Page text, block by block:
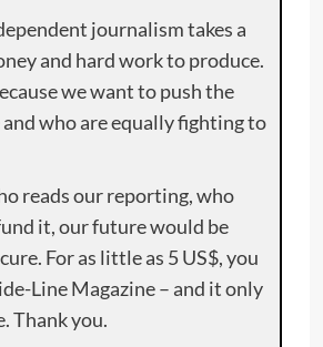
journalism takes a
and hard work to produce.
we want to push the
who are equally fighting to
reads our reporting, who
it, our future would be
For as little as 5 US$, you
Line Magazine – and it only
Thank you.